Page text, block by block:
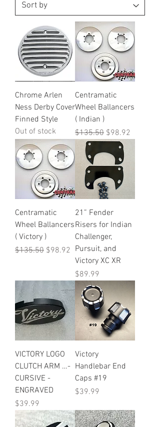
Chrome Arlen
Ness Derby Cover
Finned Style
Out of stock
Centramatic
Wheel Ballancers
( Indian )
Regular Price
$135.50 Sale Price
$98.92
Centramatic
Wheel Ballancers
( Victory )
Regular Price
$135.50 Sale Price
$98.92
21” Fender
Risers for Indian
Challenger,
Pursuit, and
Victory XC XR
Price
$89.99
VICTORY LOGO
CLUTCH ARM …-
CURSIVE -
ENGRAVED
Price
$39.99
Victory
Handlebar End
Caps #19
Price
$39.99